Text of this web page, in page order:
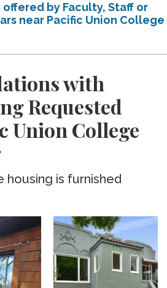
offered by Faculty, Staff or
near Pacific Union College
with
Requested
Union College
housing is furnished